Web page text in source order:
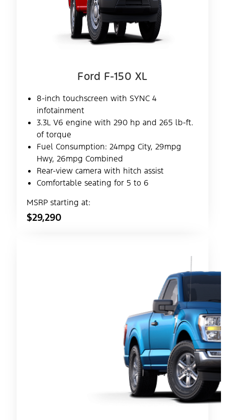
Ford F-150 XL
8-inch touchscreen with SYNC 4
infotainment
3.3L V6 engine with 290 hp and 265 lb-ft.
of torque
Fuel Consumption: 24mpg City, 29mpg
Hwy, 26mpg Combined
Rear-view camera with hitch assist
Comfortable seating for 5 to 6
MSRP starting at:
$29,290